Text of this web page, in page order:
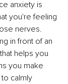
anxiety is
you're feeling
nerves.
in front of an
helps you
you make
calmly